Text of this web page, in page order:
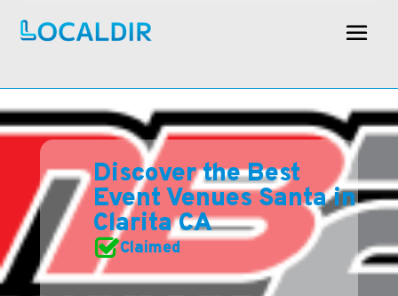
Discover the Best
Event Venues Santa in
Clarita CA
Claimed